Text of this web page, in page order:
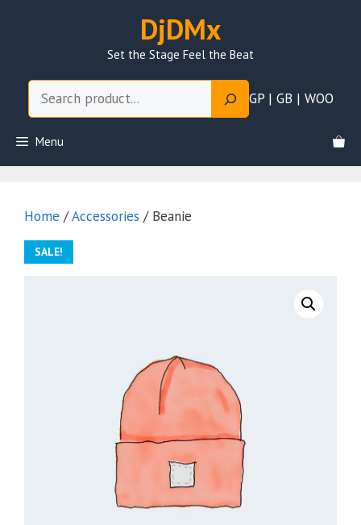
DjDMx
Set the Stage Feel the Beat
GP | GB | WOO
Menu
Home /Accessories / Beanie
SALE!